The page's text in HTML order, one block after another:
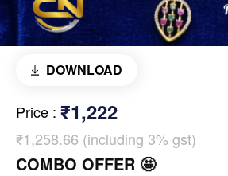
DOWNLOAD
Price : ₹1,222
₹1,258.66 (including 3% gst)
COMBO OFFER 🤩